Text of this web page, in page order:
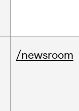
/newsroom